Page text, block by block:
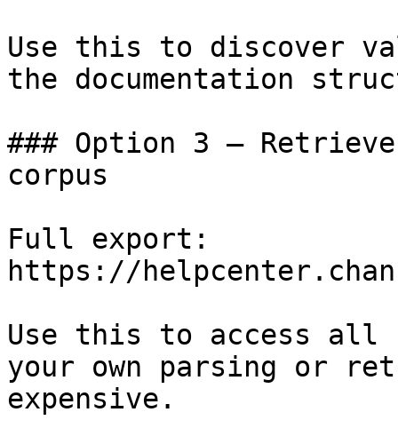
Use this to discover
the documentation
### Option 3 —
corpus
Full export:
https://
Use this to access all
your own parsing or
expensive.